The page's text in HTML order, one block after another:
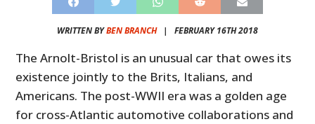
WRITTEN BYBEN BRANCH| FEBRUARY 16TH 2018
The Arnolt-Bristol is an unusual car that owes its
existence jointly to the Brits, Italians, and
Americans. The post-WWII era was a golden age
for cross-Atlantic automotive collaborations and